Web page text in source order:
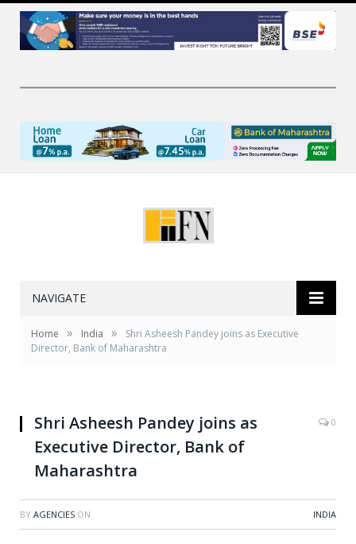
NAVIGATE
Home » India »
Shri Asheesh Pandey joins as Executive
Director, Bank of Maharashtra
Shri Asheesh Pandey joins as
Executive Director, Bank of
Maharashtra
0
BY AGENCIES ON INDIA